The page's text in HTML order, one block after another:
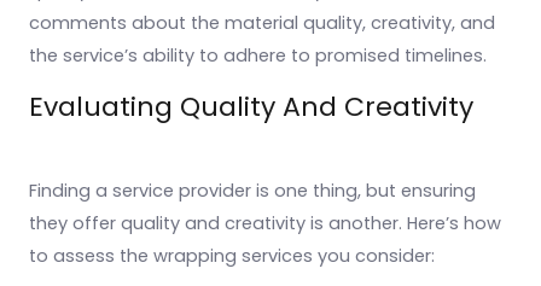
comments about the material quality, creativity, and
the service’s ability to adhere to promised timelines.
Evaluating Quality And Creativity
Finding a service provider is one thing, but ensuring
they offer quality and creativity is another. Here’s how
to assess the wrapping services you consider: